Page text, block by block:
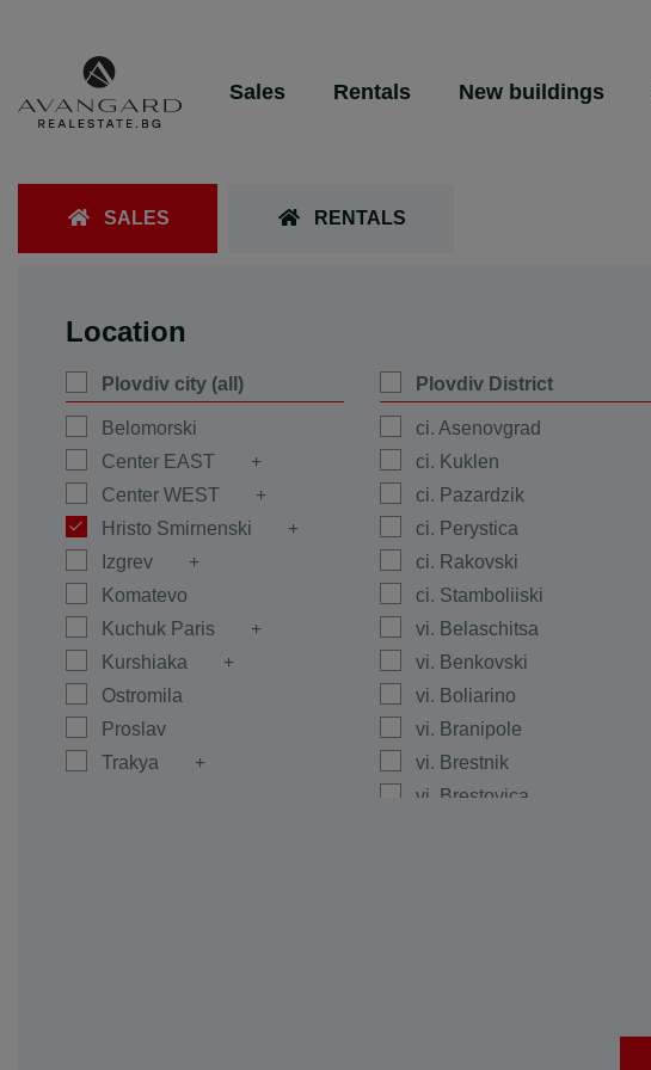
Sales Rentals New buildings
SALES RENTALS
Location
Plovdiv city (all)
Belomorski
Center EAST
Center WEST
Hristo Smirnenski
Izgrev
Komatevo
Kuchuk Paris
Kurshiaka
Ostromila
Proslav
Trakya
Plovdiv District
ci. Asenovgrad
ci. Kuklen
ci. Pazardzik
ci. Perystica
ci. Rakovski
ci. Stamboliiski
vi. Belaschitsa
vi. Benkovski
vi. Boliarino
vi. Branipole
vi. Brestnik
vi. Brestovica